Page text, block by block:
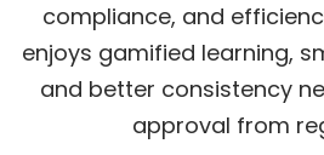
compliance, and
enjoys gamified learning,
and better consistency
approval from